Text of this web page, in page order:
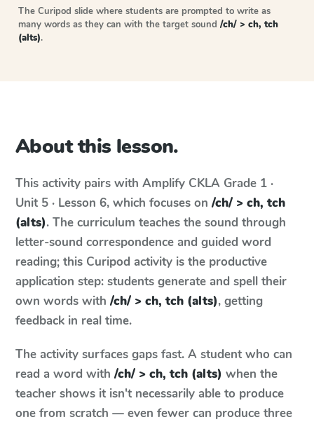
The Curipod slide where students are prompted to write as
many words as they can with the target sound /ch/ > ch, tch
(alts).
About this lesson.
This activity pairs with Amplify CKLA Grade 1 ·
Unit 5 · Lesson 6, which focuses on /ch/ > ch, tch
(alts). The curriculum teaches the sound through
letter-sound correspondence and guided word
reading; this Curipod activity is the productive
application step: students generate and spell their
own words with /ch/ > ch, tch (alts), getting
feedback in real time.
The activity surfaces gaps fast. A student who can
read a word with /ch/ > ch, tch (alts) when the
teacher shows it isn't necessarily able to produce
one from scratch — even fewer can produce three